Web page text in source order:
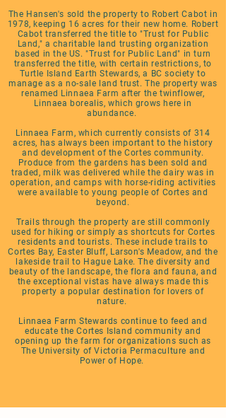
The Hansen's sold the property to Robert Cabot in
1978, keeping 16 acres for their new home. Robert
Cabot transferred the title to "Trust for Public
Land," a charitable land trusting organization
based in the US. "Trust for Public Land" in turn
transferred the title, with certain restrictions, to
Turtle Island Earth Stewards, a BC society to
manage as a no-sale land trust. The property was
renamed Linnaea Farm after the twinflower,
Linnaea borealis, which grows here in
abundance.
Linnaea Farm, which currently consists of 314
acres, has always been important to the history
and development of the Cortes community.
Produce from the gardens has been sold and
traded, milk was delivered while the dairy was in
operation, and camps with horse-riding activities
were available to young people of Cortes and
beyond.
Trails through the property are still commonly
used for hiking or simply as shortcuts for Cortes
residents and tourists. These include trails to
Cortes Bay, Easter Bluff, Larson's Meadow, and the
lakeside trail to Hague Lake. The diversity and
beauty of the landscape, the flora and fauna, and
the exceptional vistas have always made this
property a popular destination for lovers of
nature.
Linnaea Farm Stewards continue to feed and
educate the Cortes Island community and
opening up the farm for organizations such as
The University of Victoria Permaculture and
Power of Hope.